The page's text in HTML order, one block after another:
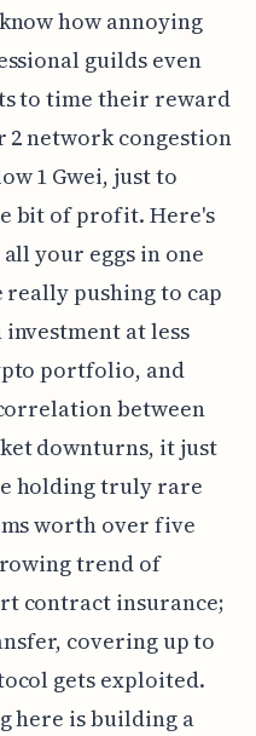
how annoying
guilds even
to time their reward
network congestion
1 Gwei, just to
bit of profit. Here's
your eggs in one
pushing to cap
investment at less
portfolio, and
between
downturns, it just
holding truly rare
worth over five
trend of
contract insurance;
covering up to
gets exploited.
here is building a